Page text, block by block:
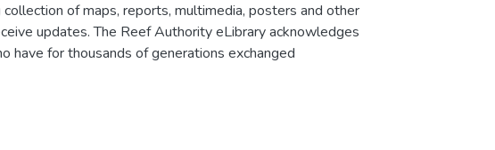
of maps, reports, multimedia, posters and other
updates. The Reef Authority eLibrary acknowledges
have for thousands of generations exchanged